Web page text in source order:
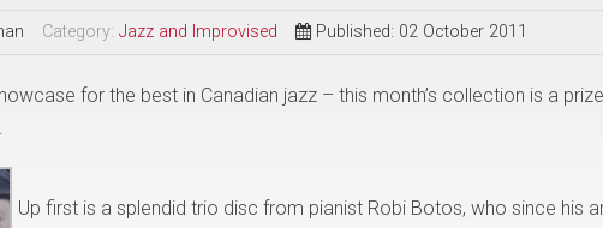
Category: Jazz and Improvised Published: 02 October 2011
for the best in Canadian jazz – this month’s collection is a
Up first is a splendid trio disc from pianist Robi Botos, who since his